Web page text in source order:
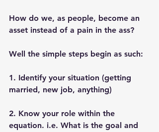
How do we, as people, become an
asset instead of a pain in the ass?
Well the simple steps begin as such:
1. Identify your situation (getting
married, new job, anything)
2. Know your role within the
equation. i.e. What is the goal and